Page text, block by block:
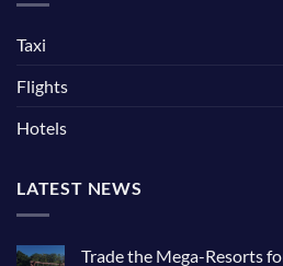
Taxi
Flights
Hotels
LATEST NEWS
Trade the Mega-Resorts